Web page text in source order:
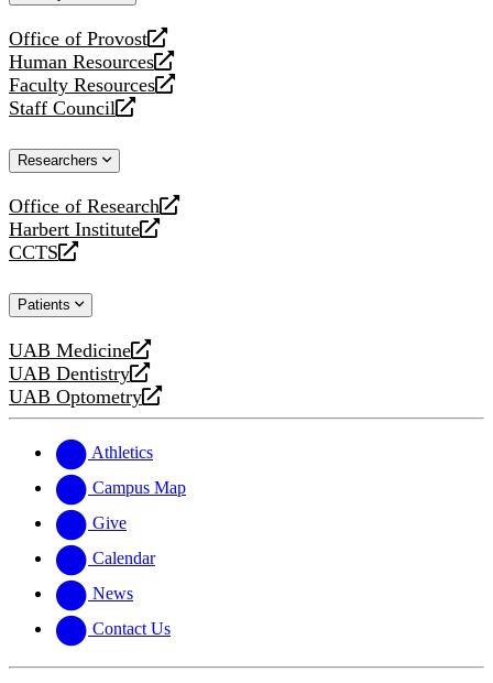
Office of Provost
opens
a
new
website
Human Resources
opens
a
new
Faculty Resources
opens
a
website
Staff Council
opens
new
Researchers
Office of Research
opens
a
new
Harbert Institute
opens
a
website
CCTS
opens
new
Patients
UAB Medicine
opens
a
new
UAB Dentistry
opens
a
website
UAB Optometry
opens
new
website
Athletics
Campus Map
Give
Calendar
News
Contact Us